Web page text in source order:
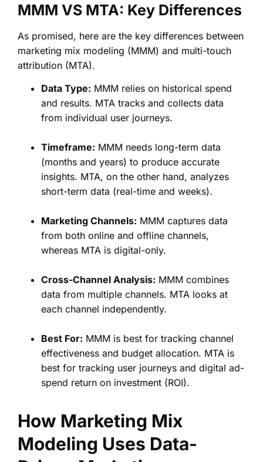
MMM VS MTA: Key Differences
As promised, here are the key differences between
marketing mix modeling (MMM) and multi-touch
attribution (MTA).
Data Type: MMM relies on historical spend
and results. MTA tracks and collects data
from individual user journeys.
Timeframe: MMM needs long-term data
(months and years) to produce accurate
insights. MTA, on the other hand, analyzes
short-term data (real-time and weeks).
Marketing Channels: MMM captures data
from both online and offline channels,
whereas MTA is digital-only.
Cross-Channel Analysis: MMM combines
data from multiple channels. MTA looks at
each channel independently.
Best For: MMM is best for tracking channel
effectiveness and budget allocation. MTA is
best for tracking user journeys and digital ad-
spend return on investment (ROI).
How Marketing Mix
Modeling Uses Data-